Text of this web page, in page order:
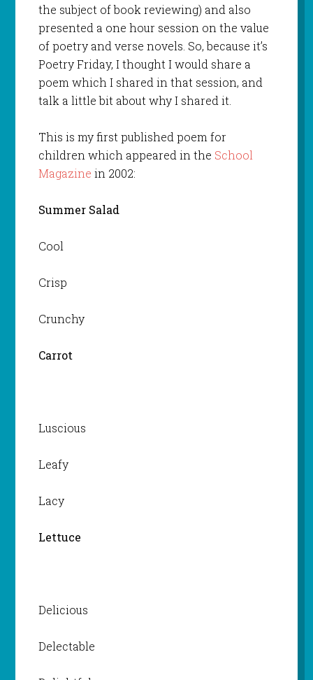
the subject of book reviewing) and also
presented a one hour session on the value
of poetry and verse novels. So, because it’s
Poetry Friday, I thought I would share a
poem which I shared in that session, and
talk a little bit about why I shared it.
This is my first published poem for
children which appeared in the School
Magazine in 2002:
Summer Salad
Cool
Crisp
Crunchy
Carrot
Luscious
Leafy
Lacy
Lettuce
Delicious
Delectable